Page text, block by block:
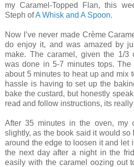
my Caramel-Topped Flan, this
Steph ofA Whisk and A Spoon.
Now I’ve never made Crème
do enjoy it, and was amazed by
make. The caramel, given the 1/3
was done in 5-7 minutes tops.
about 5 minutes to heat up and mix
hassle is having to set up the
bake the custard, but honestly
read and follow instructions, its
After 35 minutes in the oven, my
slightly, as the book said it would so
around the edge to loosen it and let
the next day after a night in the
easily with the caramel oozing out